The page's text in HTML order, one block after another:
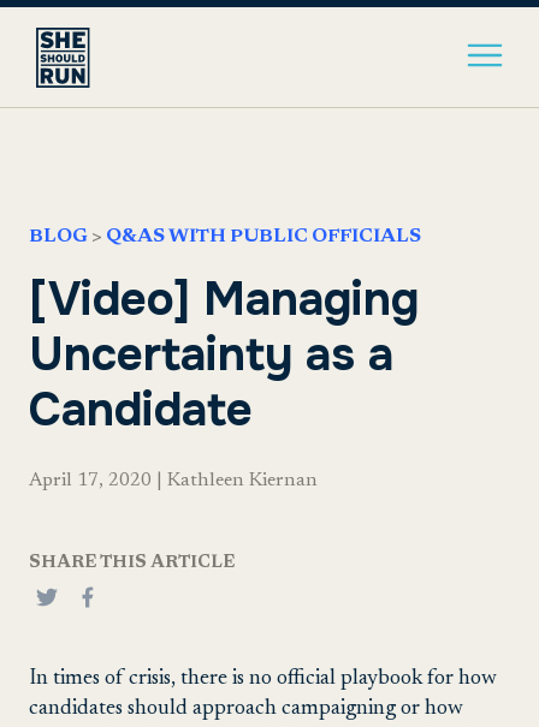
BLOG > Q&AS WITH PUBLIC OFFICIALS
[Video] Managing
Uncertainty as a
Candidate
April 17, 2020 Kathleen Kiernan
SHARE THIS ARTICLE
In times of crisis, there is no official playbook for how
candidates should approach campaigning or how